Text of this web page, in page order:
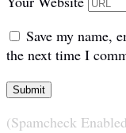
Save my name,
the next time I
(Spamcheck